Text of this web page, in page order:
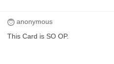
anonymous
This Card is SO OP.